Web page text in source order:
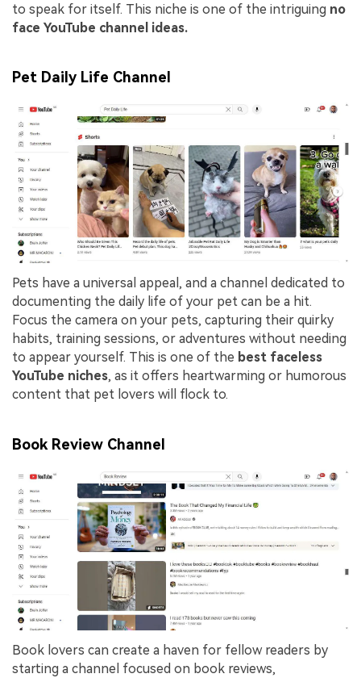
to speak for itself. This niche is one of the intriguing no
face YouTube channel ideas.
Pet Daily Life Channel
Pets have a universal appeal, and a channel dedicated to
documenting the daily life of your pet can be a hit.
Focus the camera on your pets, capturing their quirky
habits, training sessions, or adventures without needing
to appear yourself. This is one of the best faceless
YouTube niches, as it offers heartwarming or humorous
content that pet lovers will flock to.
Book Review Channel
Book lovers can create a haven for fellow readers by
starting a channel focused on book reviews,